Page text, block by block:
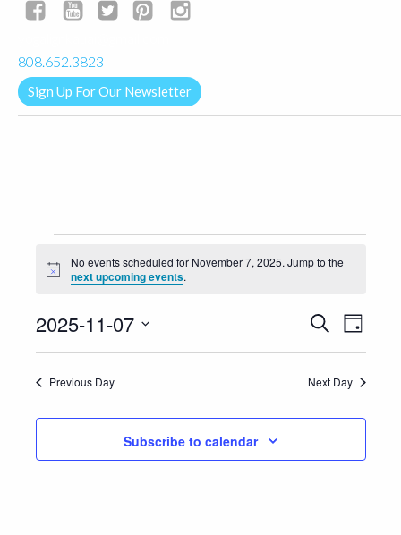
808.652.3823
Sign Up For Our Newsletter
Events
for
November
7,
2025
Notice
No events scheduled for November 7, 2025. Jump to the
next upcoming events.
and
Views
Search
Day
2025-11-07
Select
Previous Day Next Day
Subscribe to calendar